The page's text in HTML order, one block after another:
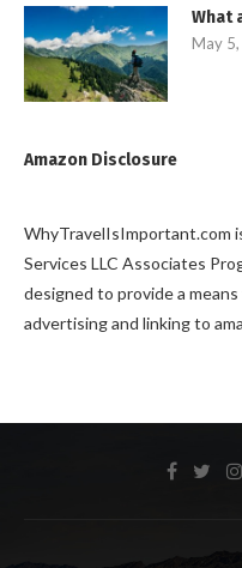
What
May
Amazon Disclosure
WhyTravelIsImportant.com
Services LLC Associates
designed to provide a
advertising and linking to